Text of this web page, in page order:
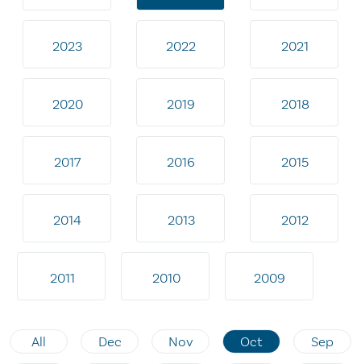
2023 2022 2021
2020 2019 2018
2017 2016 2015
2014 2013 2012
2011 2010 2009
All Dec Nov Oct Sep